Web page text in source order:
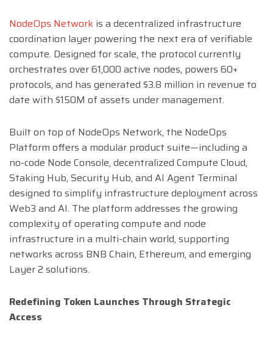
NodeOps Network is a decentralized infrastructure
coordination layer powering the next era of verifiable
compute. Designed for scale, the protocol currently
orchestrates over 61,000 active nodes, powers 60+
protocols, and has generated $3.8 million in revenue to
date with $150M of assets under management.
Built on top of NodeOps Network, the NodeOps
Platform offers a modular product suite—including a
no-code Node Console, decentralized Compute Cloud,
Staking Hub, Security Hub, and AI Agent Terminal
designed to simplify infrastructure deployment across
Web3 and AI. The platform addresses the growing
complexity of operating compute and node
infrastructure in a multi-chain world, supporting
networks across BNB Chain, Ethereum, and emerging
Layer 2 solutions.
Redefining Token Launches Through Strategic
Access